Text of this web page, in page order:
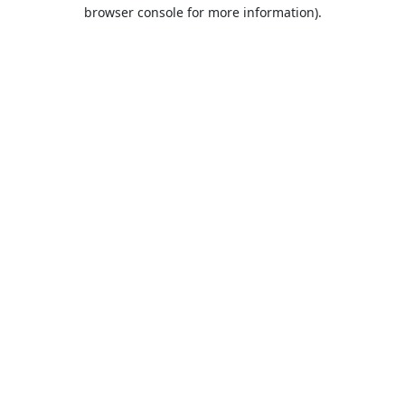
browser console for more information).